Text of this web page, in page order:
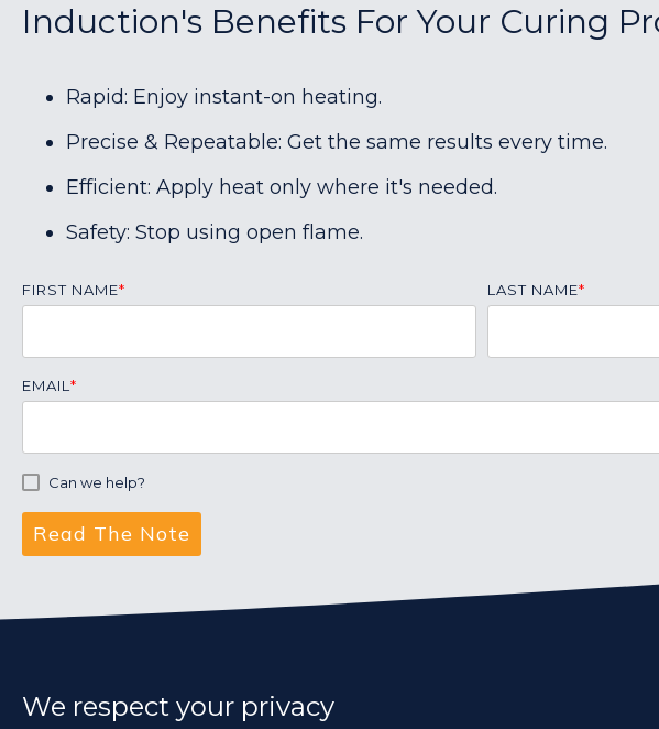
Induction's Benefits For Your Curing
Rapid: Enjoy instant-on heating.
Precise & Repeatable: Get the same results every time.
Efficient: Apply heat only where it's needed.
Safety: Stop using open flame.
FIRST NAME* LAST NAME*
EMAIL *
Can we help?
We respect your privacy